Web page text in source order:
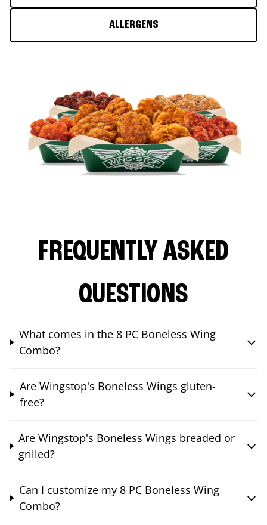
ALLERGENS
FREQUENTLY ASKED
QUESTIONS
What comes in the 8 PC Boneless Wing
Combo?
Are Wingstop's Boneless Wings gluten-
free?
Are Wingstop's Boneless Wings breaded or
grilled?
Can I customize my 8 PC Boneless Wing
Combo?